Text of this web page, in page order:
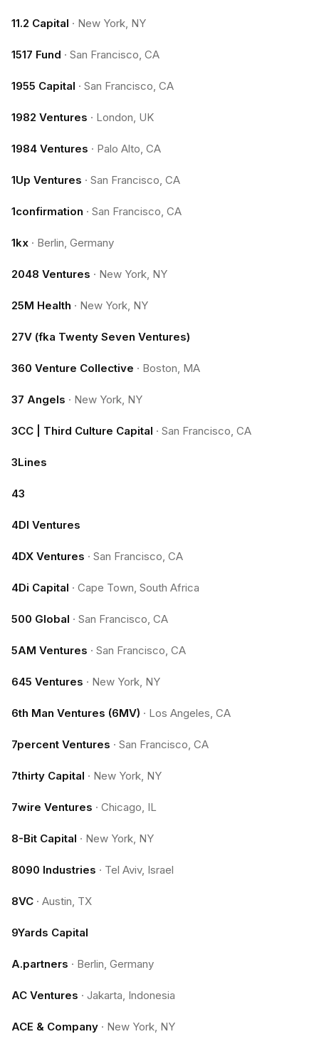
11.2 Capital · New York, NY
1517 Fund · San Francisco, CA
1955 Capital · San Francisco, CA
1982 Ventures · London, UK
1984 Ventures · Palo Alto, CA
1Up Ventures · San Francisco, CA
1confirmation · San Francisco, CA
1kx · Berlin, Germany
2048 Ventures · New York, NY
25M Health · New York, NY
27V (fka Twenty Seven Ventures)
360 Venture Collective · Boston, MA
37 Angels · New York, NY
3CC | Third Culture Capital · San Francisco, CA
3Lines
43
4DI Ventures
4DX Ventures · San Francisco, CA
4Di Capital · Cape Town, South Africa
500 Global · San Francisco, CA
5AM Ventures · San Francisco, CA
645 Ventures · New York, NY
6th Man Ventures (6MV) · Los Angeles, CA
7percent Ventures · San Francisco, CA
7thirty Capital · New York, NY
7wire Ventures · Chicago, IL
8-Bit Capital · New York, NY
8090 Industries · Tel Aviv, Israel
8VC · Austin, TX
9Yards Capital
A.partners · Berlin, Germany
AC Ventures · Jakarta, Indonesia
ACE & Company · New York, NY